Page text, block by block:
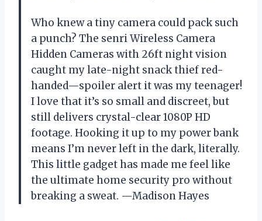
Who knew a tiny camera could pack such
a punch? The senri Wireless Camera
Hidden Cameras with 26ft night vision
caught my late-night snack thief red-
handed—spoiler alert it was my teenager!
I love that it’s so small and discreet, but
still delivers crystal-clear 1080P HD
footage. Hooking it up to my power bank
means I’m never left in the dark, literally.
This little gadget has made me feel like
the ultimate home security pro without
breaking a sweat. —Madison Hayes